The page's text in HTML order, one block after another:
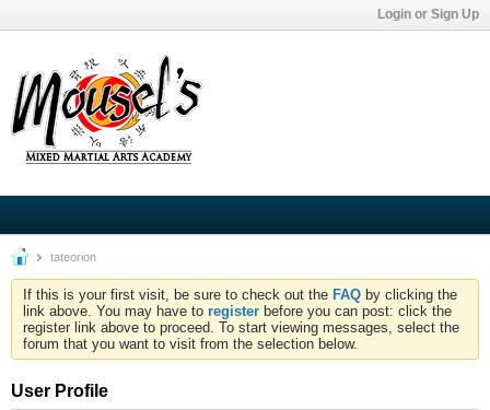
Login or Sign Up
tateorion
If this is your first visit, be sure to check out the FAQ by clicking the
link above. You may have to register before you can post: click the
register link above to proceed. To start viewing messages, select the
forum that you want to visit from the selection below.
User Profile